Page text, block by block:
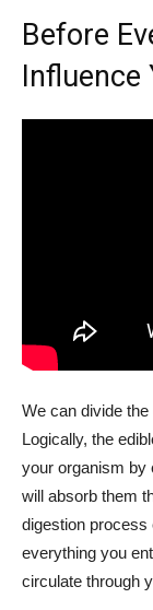
Before
Influence
We can divide
Logically, the
your organism by
will absorb them
digestion process
everything you
circulate through